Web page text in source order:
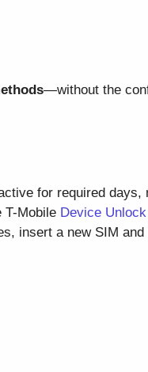
—without the
for required days,
T-Mobile Device
insert a new SIM